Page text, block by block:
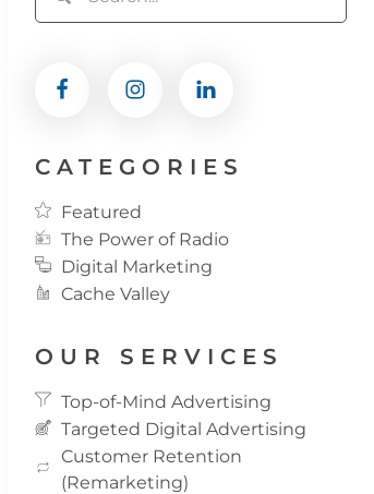
CATEGORIES
Featured
The Power of Radio
Digital Marketing
Cache Valley
OUR SERVICES
Top-of-Mind Advertising
Targeted Digital Advertising
Customer Retention
(Remarketing)